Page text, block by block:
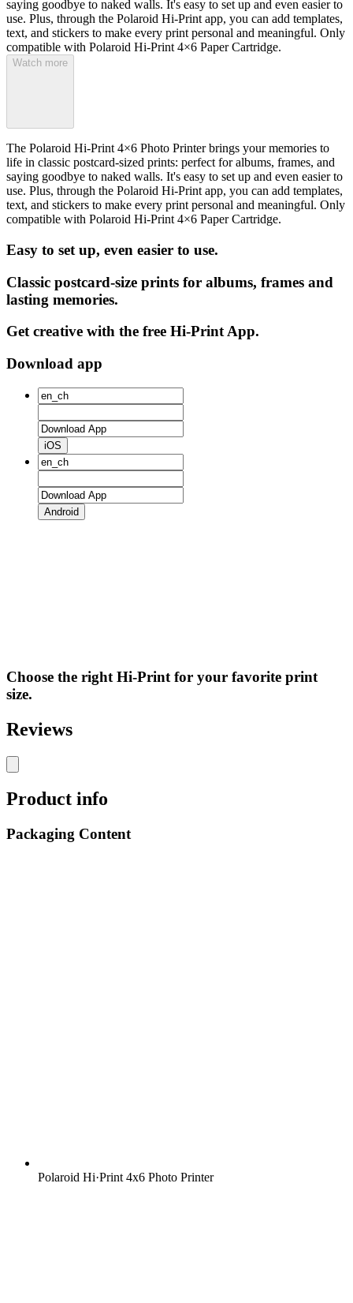
saying goodbye to naked walls. It's easy to set up and even easier to
use. Plus, through the Polaroid Hi-Print app, you can add templates,
text, and stickers to make every print personal and meaningful. Only
compatible with Polaroid Hi-Print 4×6 Paper Cartridge.
Watch more
The Polaroid Hi-Print 4×6 Photo Printer brings your memories to
life in classic postcard-sized prints: perfect for albums, frames, and
saying goodbye to naked walls. It's easy to set up and even easier to
use. Plus, through the Polaroid Hi-Print app, you can add templates,
text, and stickers to make every print personal and meaningful. Only
compatible with Polaroid Hi-Print 4×6 Paper Cartridge.
Easy to set up, even easier to use.
Classic postcard-size prints for albums, frames and
lasting memories.
Get creative with the free Hi-Print App.
Download app
iOS
Android
Choose the right Hi-Print for your favorite print
size.
Reviews
Product info
Packaging Content
Polaroid Hi·Print 4x6 Photo Printer